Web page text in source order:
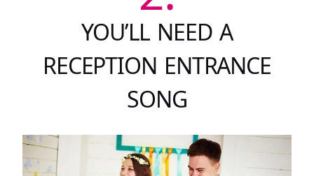
YOU’LL NEED A
RECEPTION ENTRANCE
SONG